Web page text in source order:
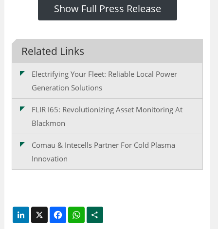
Show Full Press Release
Related Links
Electrifying Your Fleet: Reliable Local Power
Generation Solutions
FLIR I65: Revolutionizing Asset Monitoring At
Blackmon
Comau & Intecells Partner For Cold Plasma
Innovation
LinkedIn FacebookWhatsApp